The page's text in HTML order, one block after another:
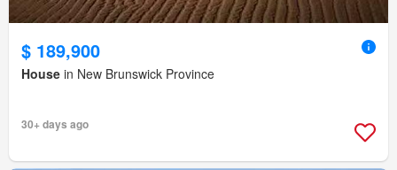
$ 189,900
House in New Brunswick Province
30+ days ago